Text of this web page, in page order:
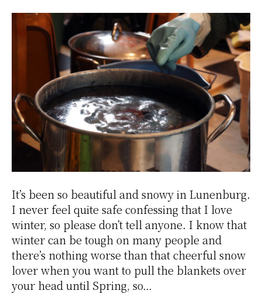
It’s been so beautiful and snowy in Lunenburg.
I never feel quite safe confessing that I love
winter, so please don’t tell anyone. I know that
winter can be tough on many people and
there’s nothing worse than that cheerful snow
lover when you want to pull the blankets over
your head until Spring, so…